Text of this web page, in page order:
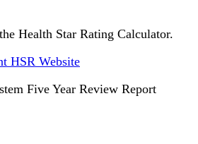
Health Star Rating Calculator.
HSR Website
Five Year Review Report